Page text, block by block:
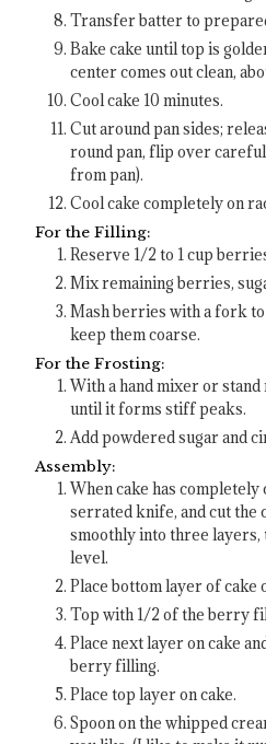
Transfer batter to
Bake cake until top is
center comes out clean,
Cool cake 10 minutes.
Cut around pan sides;
round pan, flip over
from pan).
Cool cake completely on
For the Filling:
Reserve 1/2 to 1 cup
Mix remaining berries,
Mash berries with a fork
keep them coarse.
For the Frosting:
With a hand mixer or
until it forms stiff peaks.
Add powdered sugar and
Assembly:
When cake has completely
serrated knife, and cut the
smoothly into three
level.
Place bottom layer of cake
Top with 1/2 of the berry
Place next layer on cake
berry filling.
Place top layer on cake.
Spoon on the whipped